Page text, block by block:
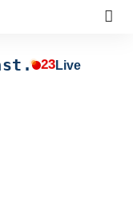
23Live